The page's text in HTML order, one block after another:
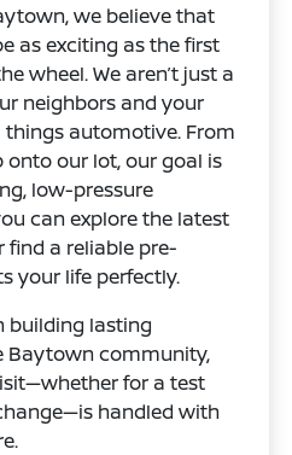
we believe that
as exciting as the first
wheel. We aren’t just a
neighbors and your
automotive. From
our lot, our goal is
low-pressure
can explore the latest
find a reliable pre-
your life perfectly.
building lasting
Baytown community,
for a test
handled with